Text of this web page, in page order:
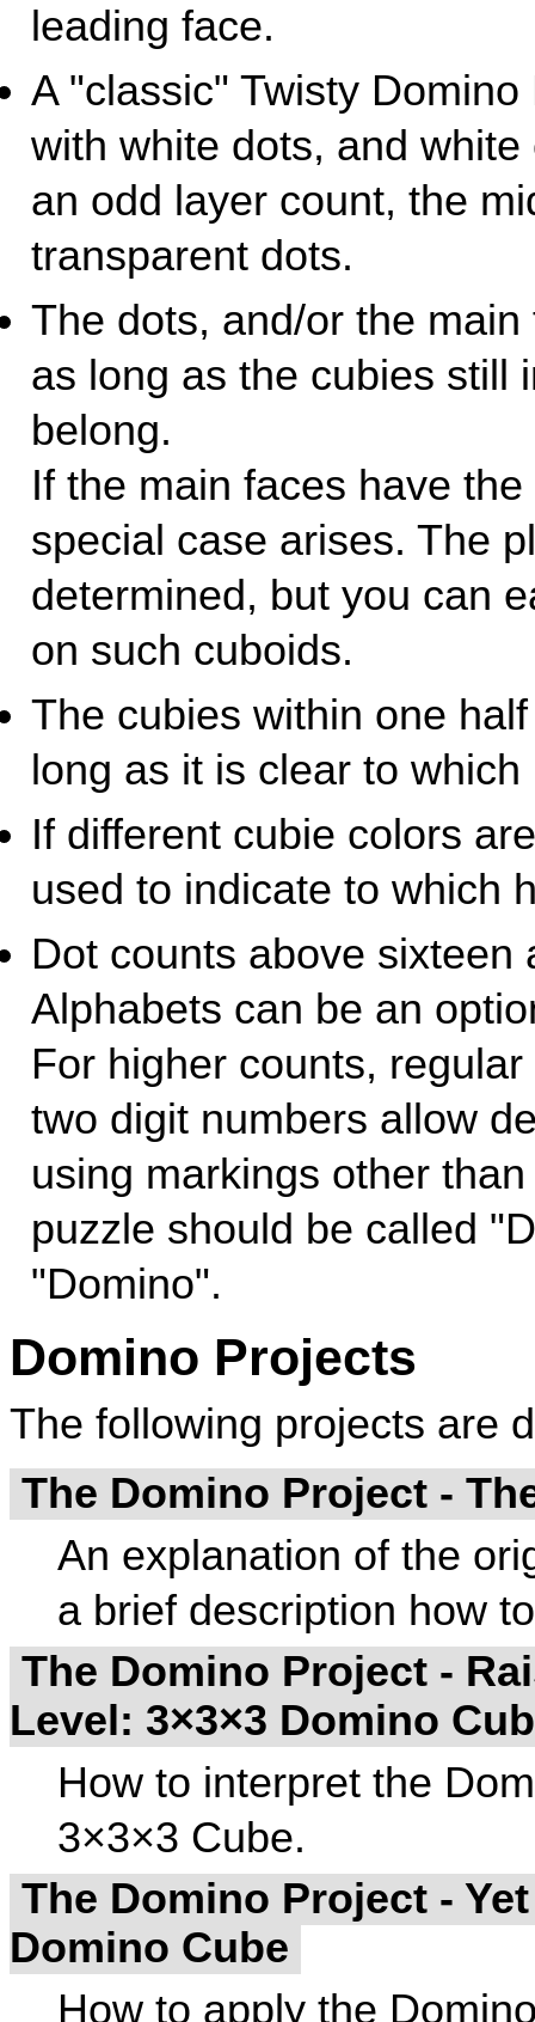
leading face.
A "classic" Twisty
with white dots, and
an odd layer count, the
transparent dots.
The dots, and/or the
as long as the cubies still
belong.
If the main faces have
special case arises. The
determined, but you can
on such cuboids.
The cubies within one
long as it is clear to
If different cubie colors
used to indicate to which
Dot counts above
Alphabets can be an
For higher counts,
two digit numbers allow
using markings other
puzzle should be called
"Domino".
Domino Projects
The following projects are
The Domino Project -
An explanation of the
a brief description how
The Domino Project -
Level: 3×3×3 Domino
How to interpret the
3×3×3 Cube.
The Domino Project -
Domino Cube
How to apply the